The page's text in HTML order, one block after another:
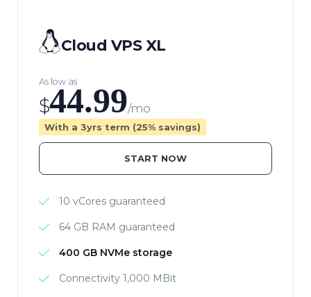
Cloud VPS XL
As low as
$44.99/mo
With a 3yrs term (25% savings)
START NOW
10 vCores guaranteed
64 GB RAM guaranteed
400 GB NVMe storage
Connectivity 1,000 MBit